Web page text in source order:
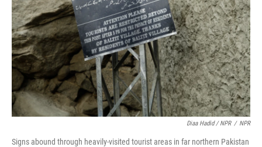
Diaa Hadid / NPR / NPR
Signs abound through heavily-visited tourist areas in far northern Pakistan